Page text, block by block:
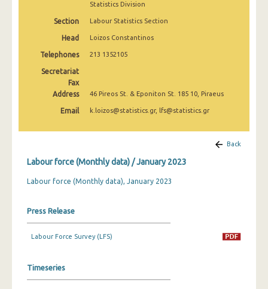
February 2025
January 2025
December 2024
November 2024
September 2024
August 2024
June 2024
April 2024
Statistics Division
Section Labour Statistics Section
Head Loizos Constantinos
Telephones 213 1352105
Secretariat
Fax
Address
46 Pireos St. & Eponiton St. 185 10, Piraeus
Email k.loizos@statistics.gr, lfs@statistics.gr
Back
Labour force (Monthly data) / January 2023
Labour force (Monthly data), January 2023
Press Release
Labour Force Survey (LFS)
Timeseries